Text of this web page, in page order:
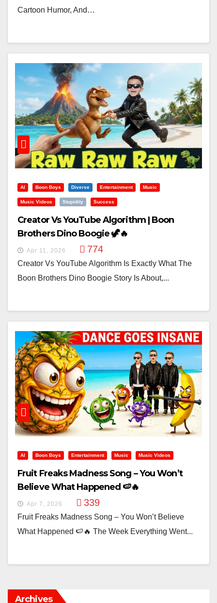
Cartoon Humor, And…
AI Boon Boys Diverse Entertainment Music
Music Videos Stupidity Success
Creator Vs YouTube Algorithm | Boon
Brothers Dino Boogie 🦖🔥
Apr 11, 2026 774
Creator Vs YouTube Algorithm Is Exactly What The
Boon Brothers Dino Boogie Story Is About,...
AI Boon Boys Entertainment Music Music Videos
Fruit Freaks Madness Song – You Won’t
Believe What Happened 🍉🔥
Apr 7, 2026 339
Fruit Freaks Madness Song – You Won’t Believe
What Happened 🍉🔥 The Week Everything Went...
Archives